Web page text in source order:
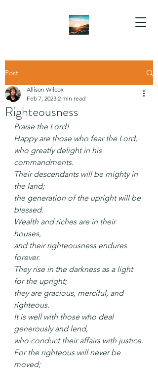
Post
Righteousness
Allison Wilcox
Feb 7, 2023 2 min read
Praise the Lord!
Happy are those who fear the Lord,
who greatly delight in his
commandments.
Their descendants will be mighty in
the land;
the generation of the upright will be
blessed.
Wealth and riches are in their
houses,
and their righteousness endures
forever.
They rise in the darkness as a light
for the upright;
they are gracious, merciful, and
righteous.
It is well with those who deal
generously and lend,
who conduct their affairs with justice.
For the righteous will never be
moved;